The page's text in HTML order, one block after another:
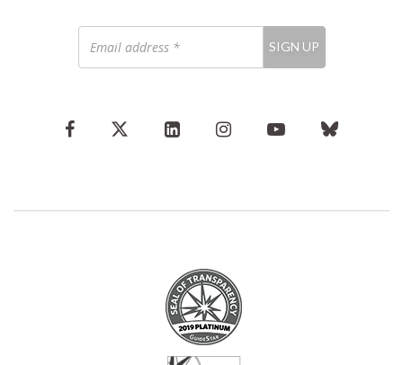
address
*
SIGN UP